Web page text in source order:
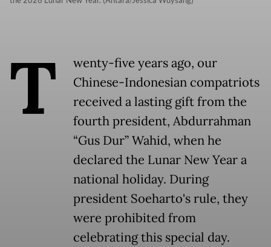
T
wenty-five years ago, our
Chinese-Indonesian compatriots
received a lasting gift from the
fourth president, Abdurrahman
“Gus Dur” Wahid, when he
declared the Lunar New Year a
national holiday. During
president Soeharto's rule, they
were prohibited from
celebrating this special day.